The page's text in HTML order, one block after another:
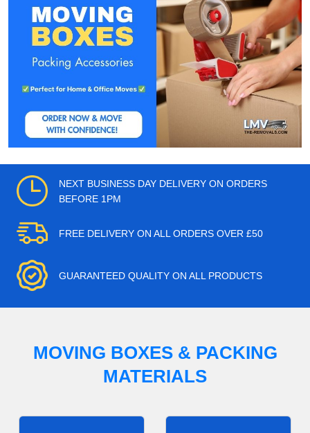
NEXT BUSINESS DAY DELIVERY ON ORDERS
BEFORE 1PM
FREE DELIVERY ON ALL ORDERS OVER £50
GUARANTEED QUALITY ON ALL PRODUCTS
MOVING BOXES & PACKING
MATERIALS